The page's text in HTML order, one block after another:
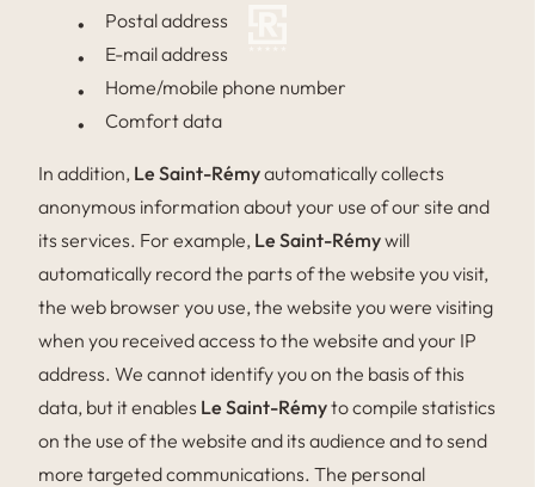
Postal address
E-mail address
Home/mobile phone number
Comfort data
In addition, Le Saint-Rémyautomatically collects
anonymous information about your use of our site and
its services. For example, Le Saint-Rémywill
automatically record the parts of the website you visit,
the web browser you use, the website you were visiting
when you received access to the website and your IP
address. We cannot identify you on the basis of this
data, but it enables Le Saint-Rémyto compile statistics
on the use of the website and its audience and to send
more targeted communications. The personal